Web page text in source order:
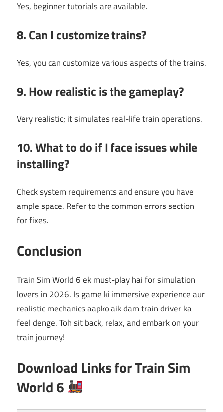
Yes, beginner tutorials are available.
8. Can I customize trains?
Yes, you can customize various aspects of the trains.
9. How realistic is the gameplay?
Very realistic; it simulates real-life train operations.
10. What to do if I face issues while
installing?
Check system requirements and ensure you have
ample space. Refer to the common errors section
for fixes.
Conclusion
Train Sim World 6 ek must-play hai for simulation
lovers in 2026. Is game ki immersive experience aur
realistic mechanics aapko aik dam train driver ka
feel denge. Toh sit back, relax, and embark on your
train journey!
Download Links for Train Sim
World 6